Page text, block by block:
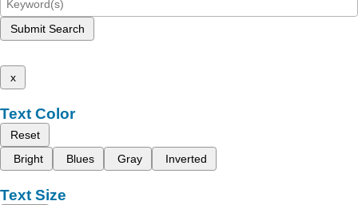
Submit Search
x
Text Color
Reset
Bright
Blues Gray Inverted
Text Size